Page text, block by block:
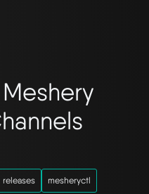
releases mesheryctl